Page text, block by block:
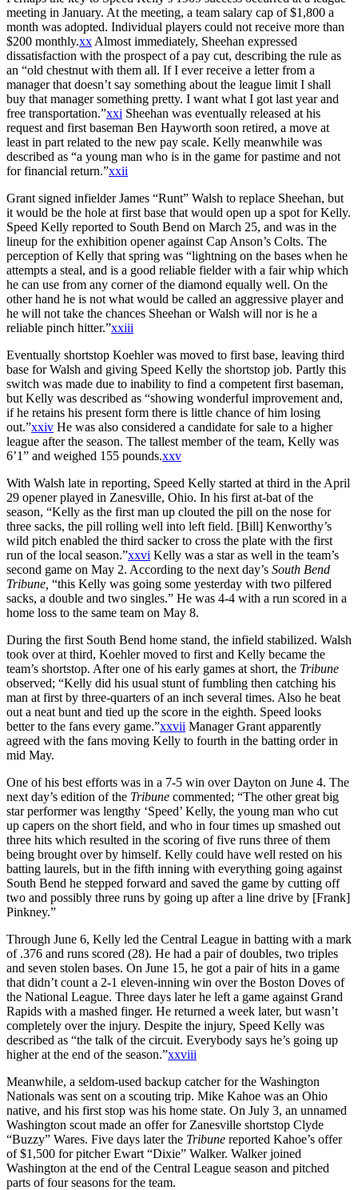
meeting in January. At the meeting, a team salary cap of $1,800 a
month was adopted. Individual players could not receive more than
$200 monthly.xx Almost immediately, Sheehan expressed
dissatisfaction with the prospect of a pay cut, describing the rule as
an “old chestnut with them all. If I ever receive a letter from a
manager that doesn’t say something about the league limit I shall
buy that manager something pretty. I want what I got last year and
free transportation.”xxi Sheehan was eventually released at his
request and first baseman Ben Hayworth soon retired, a move at
least in part related to the new pay scale. Kelly meanwhile was
described as “a young man who is in the game for pastime and not
for financial return.”xxii
Grant signed infielder James “Runt” Walsh to replace Sheehan, but
it would be the hole at first base that would open up a spot for Kelly.
Speed Kelly reported to South Bend on March 25, and was in the
lineup for the exhibition opener against Cap Anson’s Colts. The
perception of Kelly that spring was “lightning on the bases when he
attempts a steal, and is a good reliable fielder with a fair whip which
he can use from any corner of the diamond equally well. On the
other hand he is not what would be called an aggressive player and
he will not take the chances Sheehan or Walsh will nor is he a
reliable pinch hitter.”xxiii
Eventually shortstop Koehler was moved to first base, leaving third
base for Walsh and giving Speed Kelly the shortstop job. Partly this
switch was made due to inability to find a competent first baseman,
but Kelly was described as “showing wonderful improvement and,
if he retains his present form there is little chance of him losing
out.”xxiv He was also considered a candidate for sale to a higher
league after the season. The tallest member of the team, Kelly was
6’1” and weighed 155 pounds.xxv
With Walsh late in reporting, Speed Kelly started at third in the April
29 opener played in Zanesville, Ohio. In his first at-bat of the
season, “Kelly as the first man up clouted the pill on the nose for
three sacks, the pill rolling well into left field. [Bill] Kenworthy’s
wild pitch enabled the third sacker to cross the plate with the first
run of the local season.”xxvi Kelly was a star as well in the team’s
second game on May 2. According to the next day’s South Bend
Tribune, “this Kelly was going some yesterday with two pilfered
sacks, a double and two singles.” He was 4-4 with a run scored in a
home loss to the same team on May 8.
During the first South Bend home stand, the infield stabilized. Walsh
took over at third, Koehler moved to first and Kelly became the
team’s shortstop. After one of his early games at short, the Tribune
observed; “Kelly did his usual stunt of fumbling then catching his
man at first by three-quarters of an inch several times. Also he beat
out a neat bunt and tied up the score in the eighth. Speed looks
better to the fans every game.”xxvii Manager Grant apparently
agreed with the fans moving Kelly to fourth in the batting order in
mid May.
One of his best efforts was in a 7-5 win over Dayton on June 4. The
next day’s edition of the Tribune commented; “The other great big
star performer was lengthy ‘Speed’ Kelly, the young man who cut
up capers on the short field, and who in four times up smashed out
three hits which resulted in the scoring of five runs three of them
being brought over by himself. Kelly could have well rested on his
batting laurels, but in the fifth inning with everything going against
South Bend he stepped forward and saved the game by cutting off
two and possibly three runs by going up after a line drive by [Frank]
Pinkney.”
Through June 6, Kelly led the Central League in batting with a mark
of .376 and runs scored (28). He had a pair of doubles, two triples
and seven stolen bases. On June 15, he got a pair of hits in a game
that didn’t count a 2-1 eleven-inning win over the Boston Doves of
the National League. Three days later he left a game against Grand
Rapids with a mashed finger. He returned a week later, but wasn’t
completely over the injury. Despite the injury, Speed Kelly was
described as “the talk of the circuit. Everybody says he’s going up
higher at the end of the season.”xxviii
Meanwhile, a seldom-used backup catcher for the Washington
Nationals was sent on a scouting trip. Mike Kahoe was an Ohio
native, and his first stop was his home state. On July 3, an unnamed
Washington scout made an offer for Zanesville shortstop Clyde
“Buzzy” Wares. Five days later the Tribune reported Kahoe’s offer
of $1,500 for pitcher Ewart “Dixie” Walker. Walker joined
Washington at the end of the Central League season and pitched
parts of four seasons for the team.